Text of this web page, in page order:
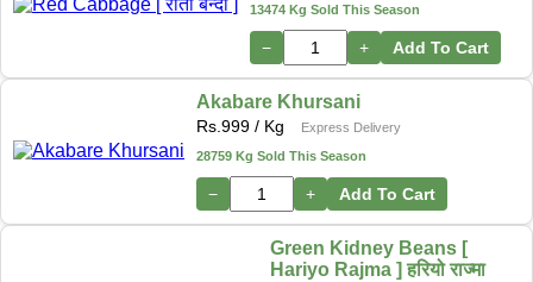
13474 Kg Sold This Season
− + Add To Cart
Akabare Khursani
Rs. 999 / Kg
Express Delivery
28759 Kg Sold This Season
− + Add To Cart
Green Kidney Beans [
Hariyo Rajma ] हरियो राज्मा